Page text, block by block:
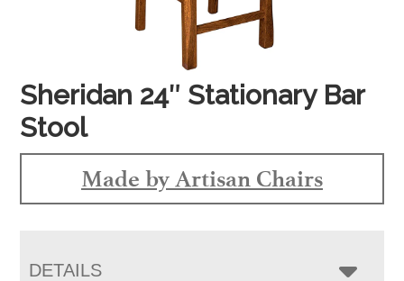
Sheridan 24″ Stationary Bar
Stool
Made by Artisan Chairs
DETAILS